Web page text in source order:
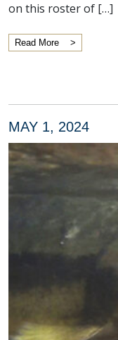
on this roster of […]
Read More
MAY 1, 2024